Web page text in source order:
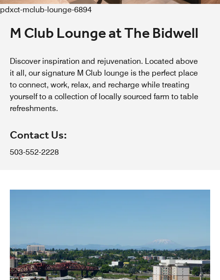
pdxct-mclub-lounge-6894
M Club Lounge at The Bidwell
Discover inspiration and rejuvenation. Located above
it all, our signature M Club lounge is the perfect place
to connect, work, relax, and recharge while treating
yourself to a collection of locally sourced farm to table
refreshments.
Contact Us:
503-552-2228